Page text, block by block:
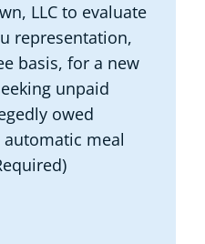
LLC to evaluate
representation,
basis, for a new
unpaid
owed
automatic meal